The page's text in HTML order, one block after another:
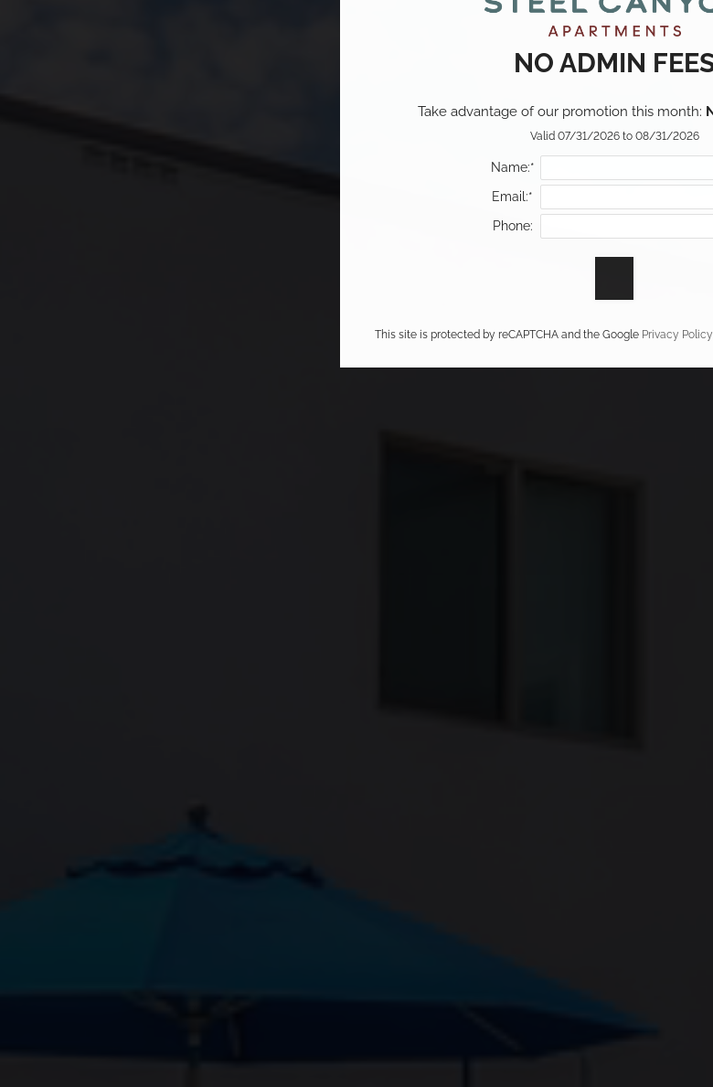
NO ADMIN
Take advantage of our promotion this month:
Valid 07/31/2026 to 08/31/2026
Name:*
Email:*
Phone:
This site is protected by reCAPTCHA and the Google Privacy Policy